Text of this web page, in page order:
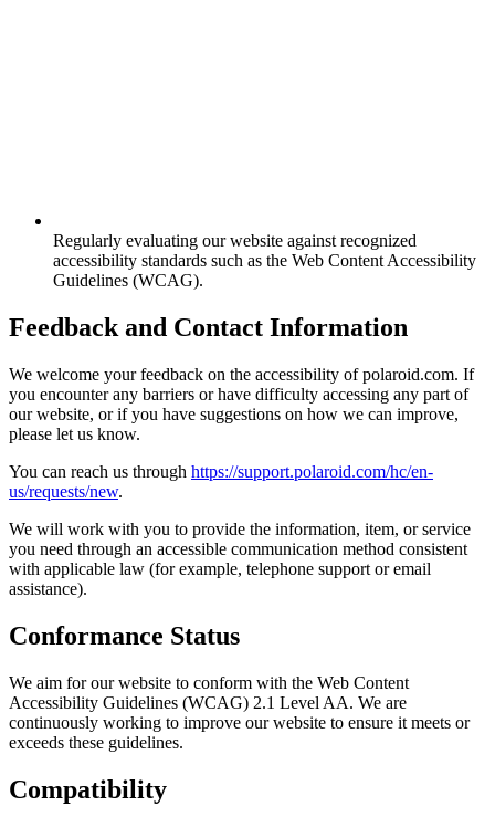
Regularly evaluating our website against recognized
accessibility standards such as the Web Content Accessibility
Guidelines (WCAG).
Feedback and Contact Information
We welcome your feedback on the accessibility of polaroid.com. If
you encounter any barriers or have difficulty accessing any part of
our website, or if you have suggestions on how we can improve,
please let us know.
You can reach us through https://support.polaroid.com/hc/en-
us/requests/new.
We will work with you to provide the information, item, or service
you need through an accessible communication method consistent
with applicable law (for example, telephone support or email
assistance).
Conformance Status
We aim for our website to conform with the Web Content
Accessibility Guidelines (WCAG) 2.1 Level AA. We are
continuously working to improve our website to ensure it meets or
exceeds these guidelines.
Compatibility